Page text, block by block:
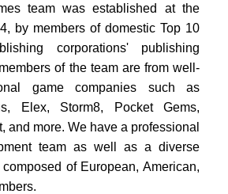
team was established at the
by members of domestic Top 10
corporations' publishing
of the team are from well-
game companies such as
Elex, Storm8, Pocket Gems,
and more. We have a professional
team as well as a diverse
of European, American,